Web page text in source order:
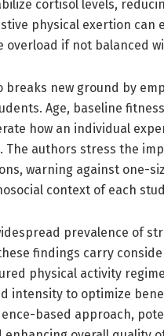
cortisol levels,
physical exertion
overload if not balanced
breaks new ground by
Age, baseline
how an individual
The authors stress the
warning against one-
context of each
prevalence of
findings carry
physical activity
intensity to optimize
based approach,